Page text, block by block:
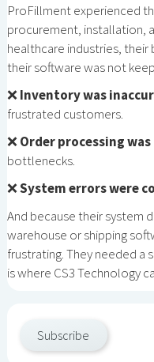
ProFillment experienced
procurement, installation,
healthcare industries, their
their software was not
❌Inventory was
frustrated customers.
❌Order processing
bottlenecks.
❌System errors were
And because their system
warehouse or shipping
frustrating. They needed
is where CS3 Technology
Subscribe